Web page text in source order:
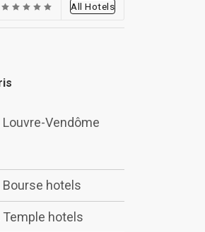
All Hotels
Louvre-Vendôme
Bourse hotels
Temple hotels